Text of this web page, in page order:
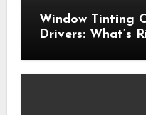
Window Tinting
Drivers: What’s